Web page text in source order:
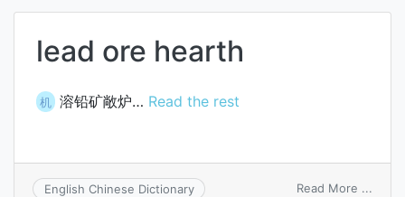
lead ore hearth
机 溶铅矿敞炉… Read the rest
English Chinese Dictionary Read More ...